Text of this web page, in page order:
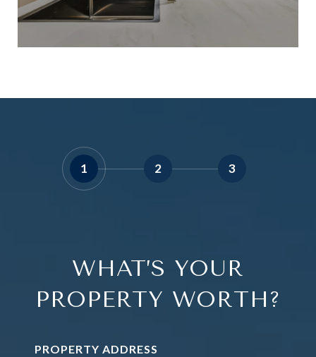
1 2 3
WHAT’S YOUR
PROPERTY WORTH?
PROPERTY ADDRESS